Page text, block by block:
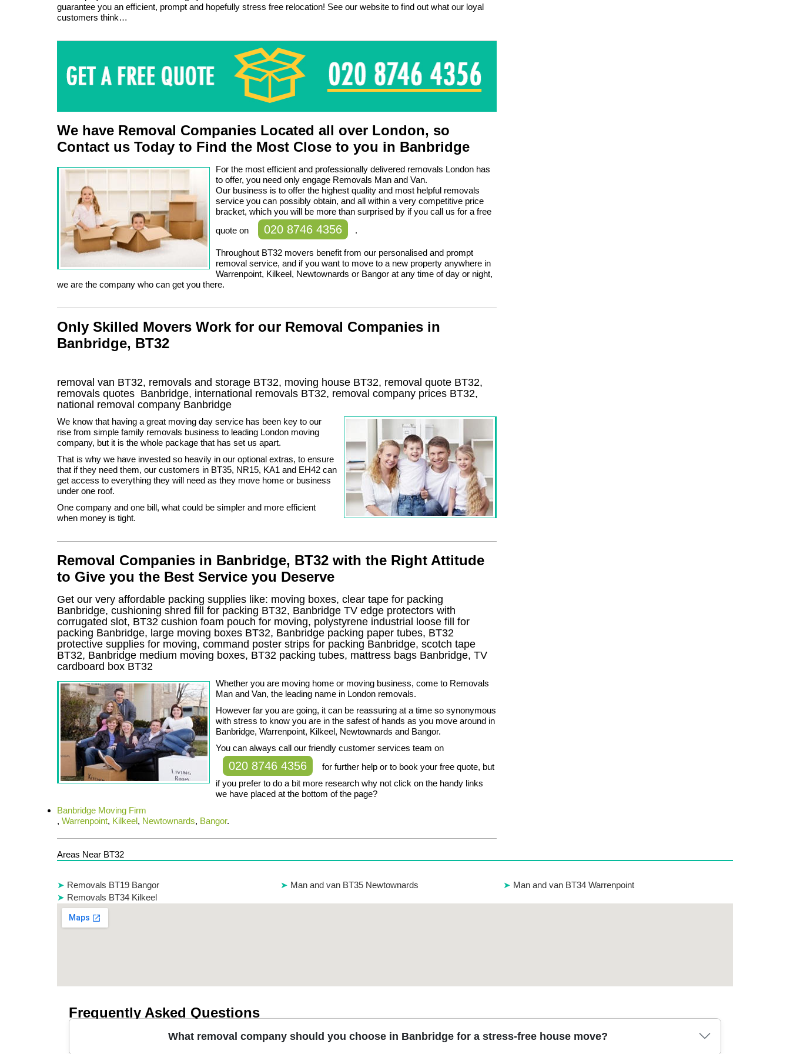
guarantee you an efficient, prompt and hopefully stress free relocation! See our website to find out what our loyal
customers think…
We have Removal Companies Located all over London, so
Contact us Today to Find the Most Close to you in Banbridge
For the most efficient and professionally delivered removals London has
to offer, you need only engage Removals Man and Van.
Our business is to offer the highest quality and most helpful removals
service you can possibly obtain, and all within a very competitive price
bracket, which you will be more than surprised by if you call us for a free
quote on
020 8746 4356 .
Throughout BT32 movers benefit from our personalised and prompt
removal service, and if you want to move to a new property anywhere in
Warrenpoint, Kilkeel, Newtownards or Bangor at any time of day or night,
we are the company who can get you there.
Only Skilled Movers Work for our Removal Companies in
Banbridge, BT32
removal van BT32, removals and storage BT32, moving house BT32, removal quote BT32,
removals quotes Banbridge, international removals BT32, removal company prices BT32,
national removal company Banbridge
We know that having a great moving day service has been key to our
rise from simple family removals business to leading London moving
company, but it is the whole package that has set us apart.
That is why we have invested so heavily in our optional extras, to ensure
that if they need them, our customers in BT35, NR15, KA1 and EH42 can
get access to everything they will need as they move home or business
under one roof.
One company and one bill, what could be simpler and more efficient
when money is tight.
Removal Companies in Banbridge, BT32 with the Right Attitude
to Give you the Best Service you Deserve
Get our very affordable packing supplies like: moving boxes, clear tape for packing
Banbridge, cushioning shred fill for packing BT32, Banbridge TV edge protectors with
corrugated slot, BT32 cushion foam pouch for moving, polystyrene industrial loose fill for
packing Banbridge, large moving boxes BT32, Banbridge packing paper tubes, BT32
protective supplies for moving, command poster strips for packing Banbridge, scotch tape
BT32, Banbridge medium moving boxes, BT32 packing tubes, mattress bags Banbridge, TV
cardboard box BT32
Whether you are moving home or moving business, come to Removals
Man and Van, the leading name in London removals.
However far you are going, it can be reassuring at a time so synonymous
with stress to know you are in the safest of hands as you move around in
Banbridge, Warrenpoint, Kilkeel, Newtownards and Bangor.
You can always call our friendly customer services team on
020 8746 4356
for further help or to book your free quote, but
if you prefer to do a bit more research why not click on the handy links
we have placed at the bottom of the page?
Banbridge Moving Firm
, Warrenpoint, Kilkeel, Newtownards, Bangor.
Areas Near BT32
Removals BT19 Bangor Man and van BT35 Newtownards
Man and van BT34 Warrenpoint
Removals BT34 Kilkeel
Frequently Asked Questions
What removal company should you choose in Banbridge for a stress-free house move?